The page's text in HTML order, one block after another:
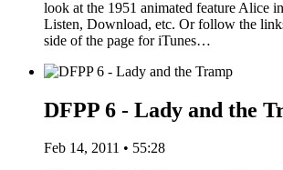
look at the 1951 animated feature Alice
Listen, Download, etc. Or follow the
side of the page for iTunes…
DFPP 6 - Lady and the
Feb 14, 2011 • 55:28